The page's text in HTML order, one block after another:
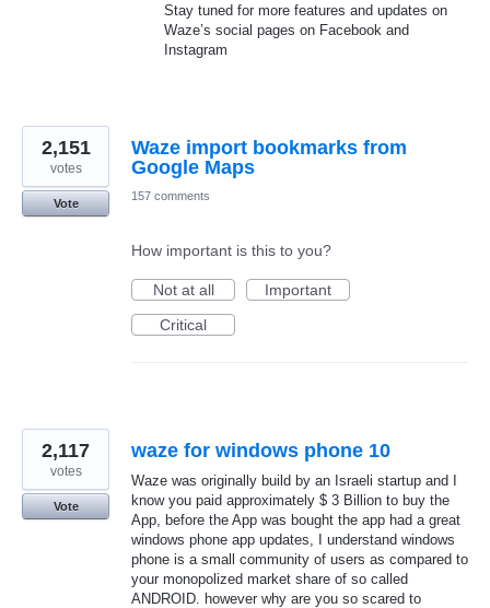
Stay tuned for more features and updates on
Waze’s social pages on Facebook and
Instagram
Waze import bookmarks from
Google Maps
2,151
votes
Vote
157 comments
How important is this to you?
Not at all
Important
Critical
waze for windows phone 10
Waze was originally build by an Israeli startup and I
know you paid approximately $ 3 Billion to buy the
App, before the App was bought the app had a great
windows phone app updates, I understand windows
phone is a small community of users as compared to
your monopolized market share of so called
ANDROID. however why are you so scared to
2,117
votes
Vote